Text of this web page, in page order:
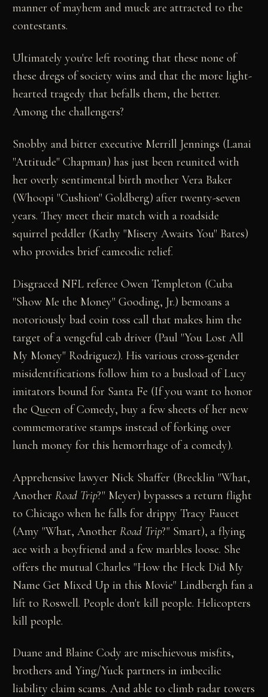
manner of mayhem and muck are attracted to the
contestants.
Ultimately you're left rooting that these none of
these dregs of society wins and that the more light-
hearted tragedy that befalls them, the better.
Among the challengers?
Snobby and bitter executive Merrill Jennings (Lanai
"Attitude" Chapman) has just been reunited with
her overly sentimental birth mother Vera Baker
(Whoopi "Cushion" Goldberg) after twenty-seven
years. They meet their match with a roadside
squirrel peddler (Kathy "Misery Awaits You" Bates)
who provides brief cameodic relief.
Disgraced NFL referee Owen Templeton (Cuba
"Show Me the Money" Gooding, Jr.) bemoans a
notoriously bad coin toss call that makes him the
target of a vengeful cab driver (Paul "You Lost All
My Money" Rodriguez). His various cross-gender
misidentifications follow him to a busload of Lucy
imitators bound for Santa Fe (If you want to honor
the Queen of Comedy, buy a few sheets of her new
commemorative stamps instead of forking over
lunch money for this hemorrhage of a comedy).
Apprehensive lawyer Nick Shaffer (Brecklin "What,
AnotherRoad Trip?" Meyer) bypasses a return flight
to Chicago when he falls for drippy Tracy Faucet
(Amy "What, AnotherRoad Trip?" Smart), a flying
ace with a boyfriend and a few marbles loose. She
offers the mutual Charles "How the Heck Did My
Name Get Mixed Up in this Movie" Lindbergh fan a
lift to Roswell. People don't kill people. Helicopters
kill people.
Duane and Blaine Cody are mischievous misfits,
brothers and Ying/Yuck partners in imbecilic
liability claim scams. And able to climb radar towers